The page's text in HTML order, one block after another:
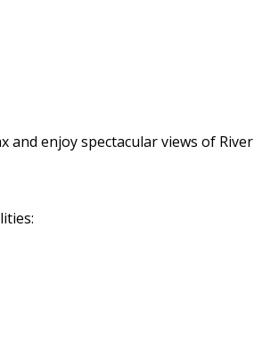
and enjoy spectacular views of